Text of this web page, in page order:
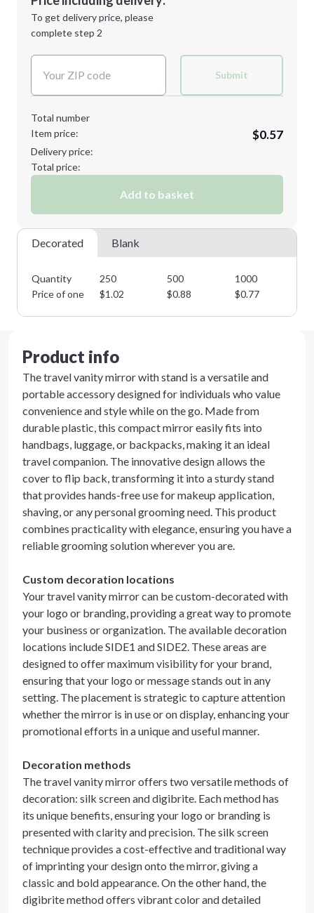
Next Step
1st
location:
Decoration Method:
To get delivery price, please
complete step 2
Submit
Total number
Item price:
$0.57
Delivery price:
Total price:
Add to basket
Decorated Blank
Quantity 250 500 1000
Price of one
$1.02 $0.88 $0.77
Product info
The travel vanity mirror with stand is a versatile and
portable accessory designed for individuals who value
convenience and style while on the go. Made from
durable plastic, this compact mirror easily fits into
handbags, luggage, or backpacks, making it an ideal
travel companion. The innovative design allows the
cover to flip back, transforming it into a sturdy stand
that provides hands-free use for makeup application,
shaving, or any personal grooming need. This product
combines practicality with elegance, ensuring you have a
reliable grooming solution wherever you are.
Custom decoration locations
Your travel vanity mirror can be custom-decorated with
your logo or branding, providing a great way to promote
your business or organization. The available decoration
locations include SIDE1 and SIDE2. These areas are
designed to offer maximum visibility for your brand,
ensuring that your logo or message stands out in any
setting. The placement is strategic to capture attention
whether the mirror is in use or on display, enhancing your
promotional efforts in a unique and useful manner.
Decoration methods
The travel vanity mirror offers two versatile methods of
decoration: silk screen and digibrite. Each method has
its unique benefits, ensuring your logo or branding is
presented with clarity and precision. The silk screen
technique provides a cost-effective and traditional way
of imprinting your design onto the mirror, giving a
classic and bold appearance. On the other hand, the
digibrite method offers vibrant color and detailed